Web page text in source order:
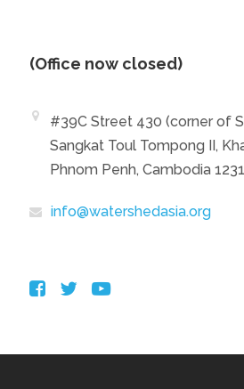
(Office now closed)
#39C Street 430 (corner of
Sangkat Toul Tompong II,
Phnom Penh, Cambodia
info@watershedasia.org